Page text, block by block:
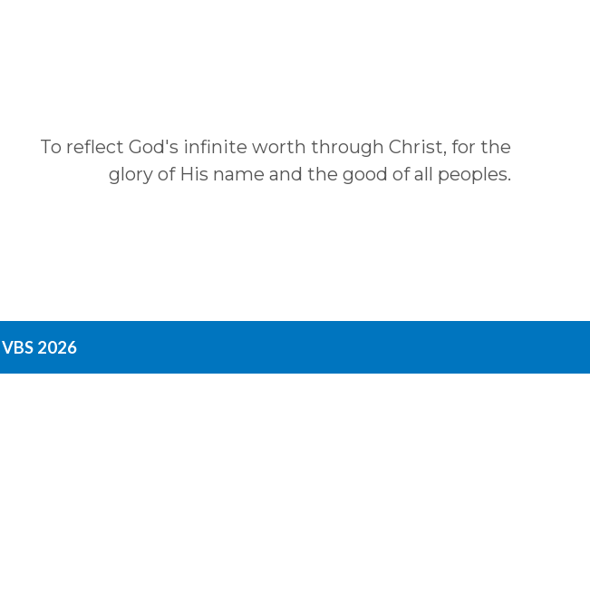
To reflect God's infinite worth through Christ, for the
glory of His name and the good of all peoples.
VBS 2026